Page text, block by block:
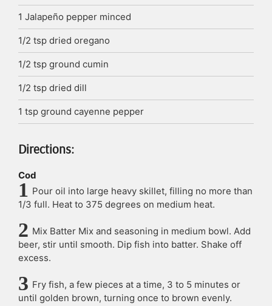
1 Jalapeño pepper minced
1/2 tsp dried oregano
1/2 tsp ground cumin
1/2 tsp dried dill
1 tsp ground cayenne pepper
Directions:
Cod
Pour oil into large heavy skillet, filling no more than
1/3 full. Heat to 375 degrees on medium heat.
Mix Batter Mix and seasoning in medium bowl. Add
beer, stir until smooth. Dip fish into batter. Shake off
excess.
Fry fish, a few pieces at a time, 3 to 5 minutes or
until golden brown, turning once to brown evenly.